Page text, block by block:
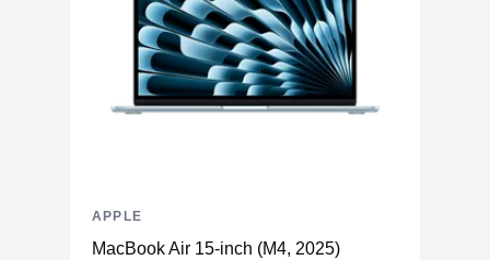
MacBook Air 15-inch (M4, 2025)
APPLE